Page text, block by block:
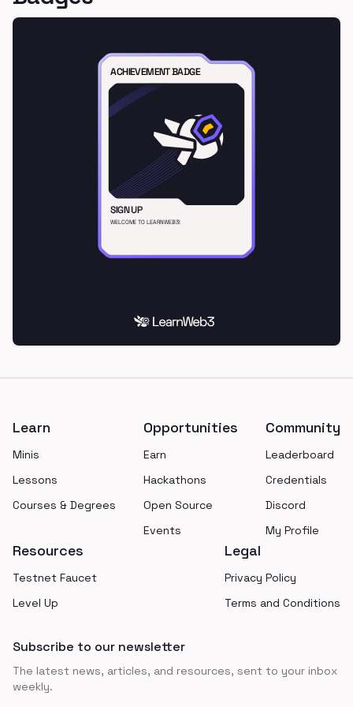
Learn
Minis
Lessons
Courses & Degrees
Opportunities
Earn
Hackathons
Open Source
Events
Community
Leaderboard
Credentials
Discord
My Profile
Resources
Testnet Faucet
Level Up
Legal
Privacy Policy
Terms and Conditions
Subscribe to our newsletter
The latest news, articles, and resources, sent to your inbox
weekly.